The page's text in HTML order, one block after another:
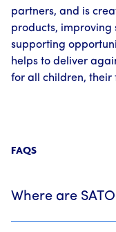
partners, and is
products, improving
supporting
helps to deliver
for all children, their
FAQS
Where are